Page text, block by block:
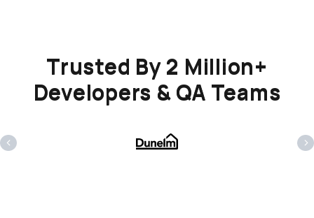
Trusted By 2 Million+
Developers & QA Teams
‹ ›